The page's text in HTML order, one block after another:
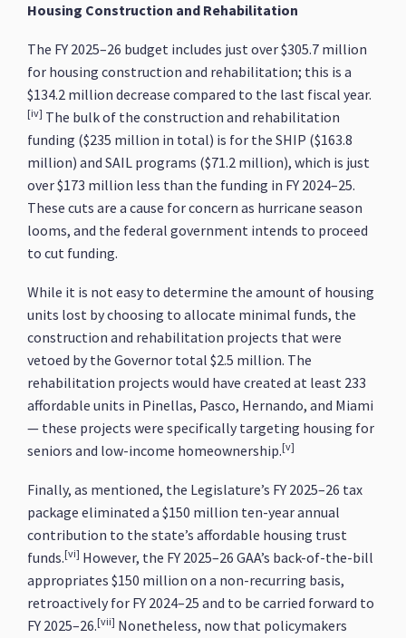
Housing Construction and Rehabilitation
The FY 2025–26 budget includes just over $305.7 million
for housing construction and rehabilitation; this is a
$134.2 million decrease compared to the last fiscal year.
[iv] The bulk of the construction and rehabilitation
funding ($235 million in total) is for the SHIP ($163.8
million) and SAIL programs ($71.2 million), which is just
over $173 million less than the funding in FY 2024–25.
These cuts are a cause for concern as hurricane season
looms, and the federal government intends to proceed
to cut funding.
While it is not easy to determine the amount of housing
units lost by choosing to allocate minimal funds, the
construction and rehabilitation projects that were
vetoed by the Governor total $2.5 million. The
rehabilitation projects would have created at least 233
affordable units in Pinellas, Pasco, Hernando, and Miami
— these projects were specifically targeting housing for
seniors and low-income homeownership.[v]
Finally, as mentioned, the Legislature’s FY 2025–26 tax
package eliminated a $150 million ten-year annual
contribution to the state’s affordable housing trust
funds.[vi] However, the FY 2025–26 GAA’s back-of-the-bill
appropriates $150 million on a non-recurring basis,
retroactively for FY 2024–25 and to be carried forward to
FY 2025–26.[vii] Nonetheless, now that policymakers